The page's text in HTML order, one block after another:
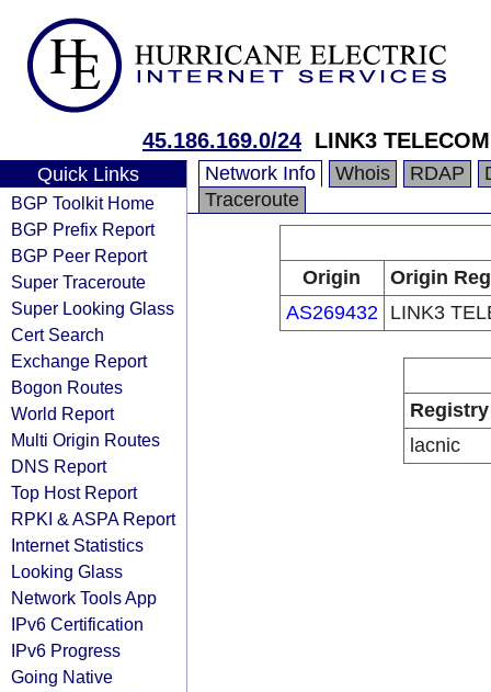
45.186.169.0/24 LINK3 TELECOM
Quick Links
BGP Toolkit Home
BGP Prefix Report
BGP Peer Report
Super Traceroute
Super Looking Glass
Cert Search
Exchange Report
Bogon Routes
World Report
Multi Origin Routes
DNS Report
Top Host Report
RPKI & ASPA Report
Internet Statistics
Looking Glass
Network Tools App
IPv6 Certification
IPv6 Progress
Going Native
Network Info Whois RDAP
Traceroute
Origin
Origin
AS269432
LINK3
Registry
lacnic